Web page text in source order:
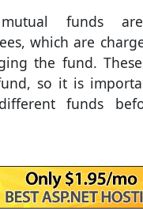
mutual funds
which are
the fund.
so it is
funds